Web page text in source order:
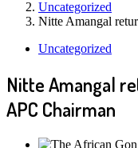
Uncategorized
Nitte Amangal
Uncategorized
Nitte Amangal
APC Chairman